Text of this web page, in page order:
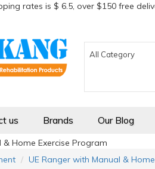
rates is $ 6.5, over $150 free
All Category
us Brands Our Blog
Home Exercise Program
UE Ranger with Manual &